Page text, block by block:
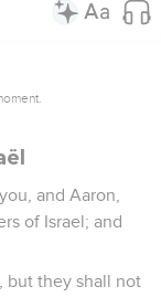
and Aaron,
of Israel; and
but they shall not